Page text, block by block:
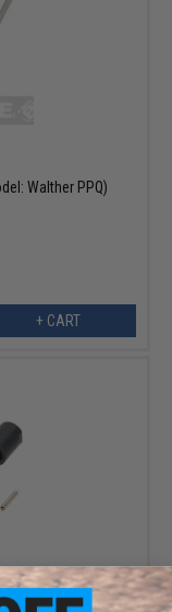
Walther PPQ)
+ CART
HK USP KWA